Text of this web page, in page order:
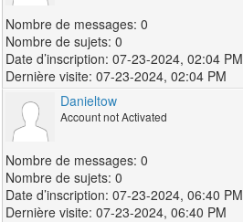
0
0
07-23-2024, 02:04 PM
07-23-2024, 02:04 PM
Danieltow
Account not Activated
0
0
07-23-2024, 06:40 PM
07-23-2024, 06:40 PM